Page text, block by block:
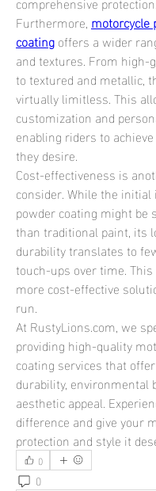
Furthermore, motorcycle
coating offers a wider
and textures. From high-
to textured and metallic,
virtually limitless. This
customization and
enabling riders to
they desire.
Cost-effectiveness is
consider. While the
powder coating might be
than traditional paint, its
durability translates to
touch-ups over time.
more cost-effective
run.
At RustyLions.com, we
providing high-quality
coating services that
durability, environmental
aesthetic appeal.
difference and give your
protection and style it
0
0